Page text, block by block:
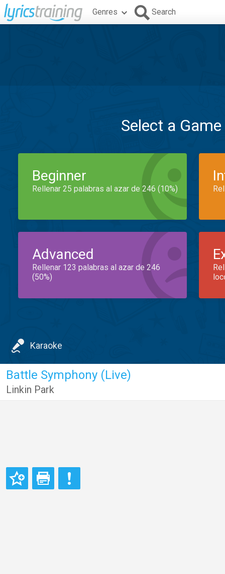
Genres Search
Select a
Beginner
Rellenar 25 palabras al azar de 246 (10%)
Advanced
Rellenar 123 palabras al azar de 246
(50%)
Karaoke
Battle Symphony (Live)
Linkin Park